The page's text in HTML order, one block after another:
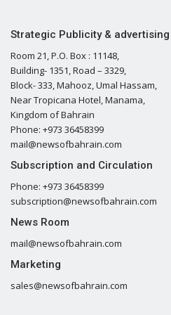
Strategic Publicity & advertising
Room 21, P.O. Box : 11148,
Building- 1351, Road – 3329,
Block- 333, Mahooz, Umal Hassam,
Near Tropicana Hotel, Manama,
Kingdom of Bahrain
Phone: +973 36458399
mail@newsofbahrain.com
Subscription and Circulation
Phone: +973 36458399
subscription@newsofbahrain.com
News Room
mail@newsofbahrain.com
Marketing
sales@newsofbahrain.com